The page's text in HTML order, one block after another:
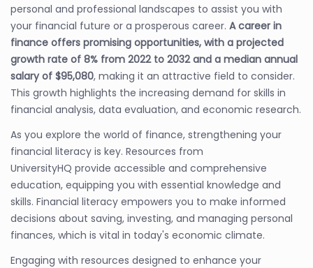
personal and professional landscapes to assist you with
your financial future or a prosperous career. A career in
finance offers promising opportunities, with a projected
growth rate of 8% from 2022 to 2032 and a median annual
salary of $95,080, making it an attractive field to consider.
This growth highlights the increasing demand for skills in
financial analysis, data evaluation, and economic research.
As you explore the world of finance, strengthening your
financial literacy is key. Resources from
UniversityHQ provide accessible and comprehensive
education, equipping you with essential knowledge and
skills. Financial literacy empowers you to make informed
decisions about saving, investing, and managing personal
finances, which is vital in today's economic climate.
Engaging with resources designed to enhance your